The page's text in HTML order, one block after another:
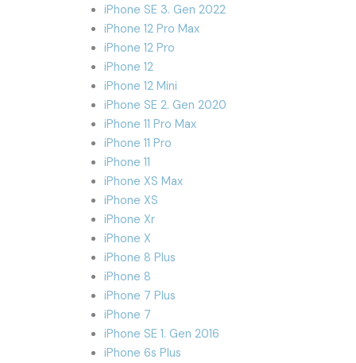
iPhone SE 3. Gen 2022
iPhone 12 Pro Max
iPhone 12 Pro
iPhone 12
iPhone 12 Mini
iPhone SE 2. Gen 2020
iPhone 11 Pro Max
iPhone 11 Pro
iPhone 11
iPhone XS Max
iPhone XS
iPhone Xr
iPhone X
iPhone 8 Plus
iPhone 8
iPhone 7 Plus
iPhone 7
iPhone SE 1. Gen 2016
iPhone 6s Plus